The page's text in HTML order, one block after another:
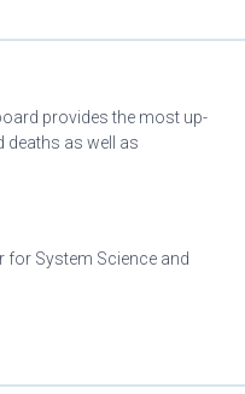
provides the most up-
deaths as well as
for System Science and